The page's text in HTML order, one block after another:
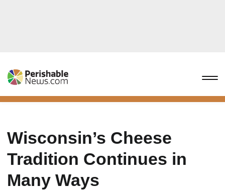
Wisconsin’s Cheese
Tradition Continues in
Many Ways